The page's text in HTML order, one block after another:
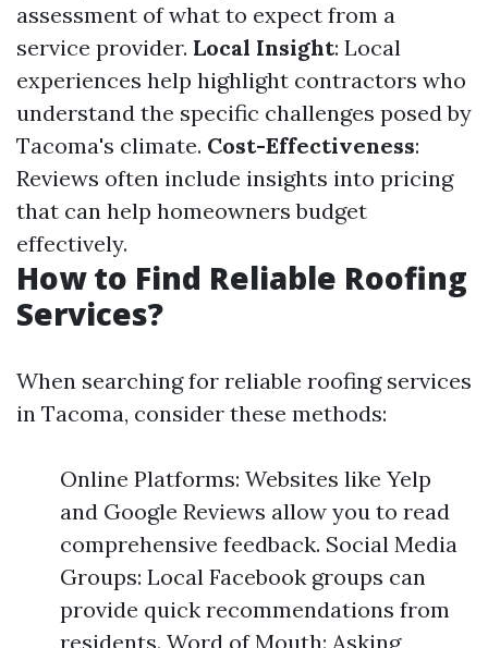
assessment of what to expect from a
service provider. Local Insight: Local
experiences help highlight contractors who
understand the specific challenges posed by
Tacoma's climate. Cost-Effectiveness:
Reviews often include insights into pricing
that can help homeowners budget
effectively.
How to Find Reliable Roofing
Services?
When searching for reliable roofing services
in Tacoma, consider these methods:
Online Platforms: Websites like Yelp
and Google Reviews allow you to read
comprehensive feedback. Social Media
Groups: Local Facebook groups can
provide quick recommendations from
residents. Word of Mouth: Asking